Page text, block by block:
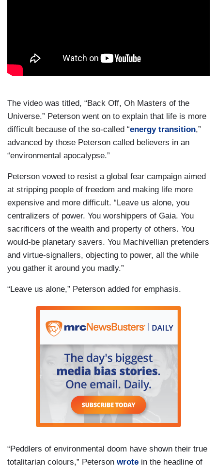
The video was titled, “Back Off, Oh Masters of the
Universe.” Peterson went on to explain that life is more
difficult because of the so-called “energy transition,”
advanced by those Peterson called believers in an
“environmental apocalypse.”
Peterson vowed to resist a global fear campaign aimed
at stripping people of freedom and making life more
expensive and more difficult. “Leave us alone, you
centralizers of power. You worshippers of Gaia. You
sacrificers of the wealth and property of others. You
would-be planetary savers. You Machivellian pretenders
and virtue-signallers, objecting to power, all the while
you gather it around you madly.”
“Leave us alone,” Peterson added for emphasis.
“Peddlers of environmental doom have shown their true
totalitarian colours,” Peterson wrote in the headline of